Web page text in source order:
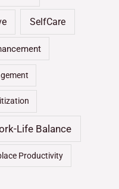
SelfCare
Life Balance
Productivity